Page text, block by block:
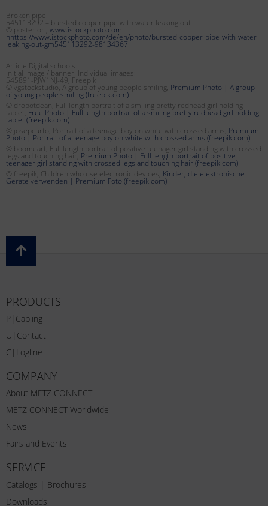
Broken pipe
545113292 – bursted copper pipe with water leaking out
© posteriori, www.istockphoto.com
hhttps://www.istockphoto.com/de/en/photo/bursted-copper-pipe-with-water-
leaking-out-gm545113292-98134367
Article Digital schools
Initial image / banner. Individual images:
545891-PJW1NJ-49, Freepik
© vgstockstudio, A group of young people smiling, Premium Photo | A group
of young people smiling (freepik.com)
© drobotdean, Full length portrait of a smiling pretty redhead girl holding
tablet, Free Photo | Full length portrait of a smiling pretty redhead girl holding
tablet (freepik.com)
© josepcurto, Portrait of a teenage boy on white with crossed arms, Premium
Photo | Portrait of a teenage boy on white with crossed arms (freepik.com)
© boomeart, Full length portrait of positive teenager girl standing with crossed
legs and touching hair, Premium Photo | Full length portrait of positive
teenager girl standing with crossed legs and touching hair (freepik.com)
© freepik, Children who use electronic devices, Kinder, die elektronische
Geräte verwenden | Premium Foto (freepik.com)
PRODUCTS
P|Cabling
U|Contact
C|Logline
COMPANY
About METZ CONNECT
METZ CONNECT Worldwide
News
Fairs and Events
SERVICE
Catalogs | Brochures
Downloads